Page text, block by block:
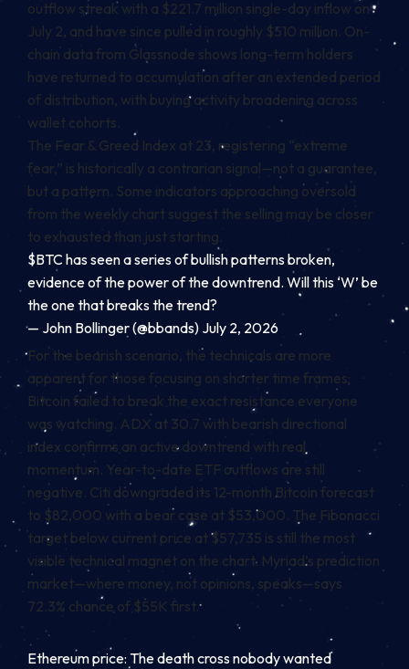
outflow streak with a $221.7 million single-day inflow on
July 2, and have since pulled in roughly $510 million. On-
chain data from Glassnode shows long-term holders
have returned to accumulation after an extended period
of distribution, with buying activity broadening across
wallet cohorts.
The Fear & Greed Index at 23, registering “extreme
fear,” is historically a contrarian signal—not a guarantee,
but a pattern. Some indicators approaching oversold
from the weekly chart suggest the selling may be closer
to exhausted than just starting.
$BTC has seen a series of bullish patterns broken,
evidence of the power of the downtrend. Will this ‘W’ be
the one that breaks the trend?
— John Bollinger (@bbands) July 2, 2026
For the bearish scenario, the technicals are more
apparent for those focusing on shorter time frames:
Bitcoin failed to break the exact resistance everyone
was watching. ADX at 30.7 with bearish directional
index confirms an active downtrend with real
momentum. Year-to-date ETF outflows are still
negative. Citi downgraded its 12-month Bitcoin forecast
to $82,000 with a bear case at $53,000. The Fibonacci
target below current price at $57,735 is still the most
visible technical magnet on the chart. Myriad’s prediction
market—where money, not opinions, speaks—says
72.3% chance of $55K first.
Ethereum price: The death cross nobody wanted